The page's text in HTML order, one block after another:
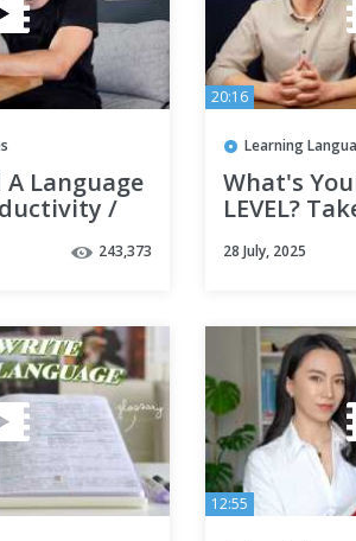
Language
/
Notion |243,373
20:16
Learning
What's
LEVEL?
28 July, 2025
12:55